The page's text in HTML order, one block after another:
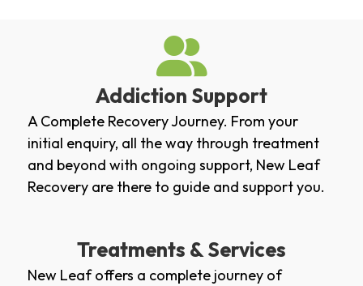
Addiction Support
A Complete Recovery Journey. From your
initial enquiry, all the way through treatment
and beyond with ongoing support, New Leaf
Recovery are there to guide and support you.
Treatments & Services
New Leaf offers a complete journey of